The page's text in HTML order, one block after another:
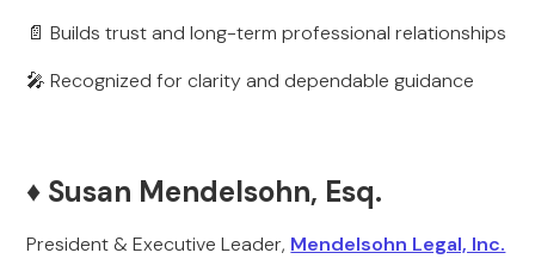
📄 Builds trust and long-term professional relationships
🎤 Recognized for clarity and dependable guidance
♦️ Susan Mendelsohn, Esq.
President & Executive Leader, Mendelsohn Legal, Inc.